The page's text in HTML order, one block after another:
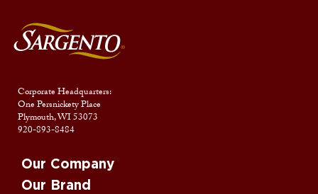
Corporate Headquarters:
One Persnickety Place
Plymouth, WI 53073
920-893-8484
Our Company
Our Brand